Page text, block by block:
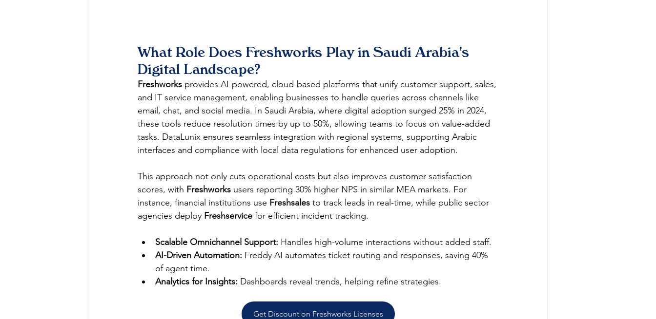
What Role Does Freshworks Play in Saudi Arabia's
Digital Landscape?
Freshworks provides AI-powered, cloud-based platforms that unify customer support, sales,
and IT service management, enabling businesses to handle queries across channels like
email, chat, and social media. In Saudi Arabia, where digital adoption surged 25% in 2024,
these tools reduce resolution times by up to 50%, allowing teams to focus on value-added
tasks. DataLunix ensures seamless integration with regional systems, supporting Arabic
interfaces and compliance with local data regulations for enhanced user adoption.
This approach not only cuts operational costs but also improves customer satisfaction
scores, with Freshworks users reporting 30% higher NPS in similar MEA markets. For
instance, financial institutions use Freshsales to track leads in real-time, while public sector
agencies deploy Freshservice for efficient incident tracking.
Scalable Omnichannel Support: Handles high-volume interactions without added staff.
AI-Driven Automation: Freddy AI automates ticket routing and responses, saving 40%
of agent time.
Analytics for Insights: Dashboards reveal trends, helping refine strategies.
Get Discount on Freshworks Licenses